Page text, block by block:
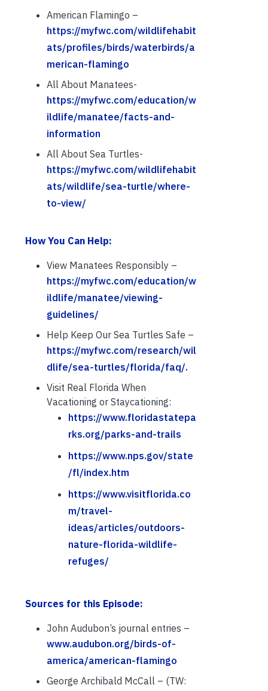
American Flamingo –
https://myfwc.com/wildlifehabit
ats/profiles/birds/waterbirds/a
merican-flamingo
All About Manatees-
https://myfwc.com/education/w
ildlife/manatee/facts-and-
information
All About Sea Turtles-
https://myfwc.com/wildlifehabit
ats/wildlife/sea-turtle/where-
to-view/
How You Can Help:
View Manatees Responsibly –
https://myfwc.com/education/w
ildlife/manatee/viewing-
guidelines/
Help Keep Our Sea Turtles Safe –
https://myfwc.com/research/wil
dlife/sea-turtles/florida/faq/.
Visit Real Florida When
Vacationing or Staycationing:
https://www.floridastatepa
rks.org/parks-and-trails
https://www.nps.gov/state
/fl/index.htm
https://www.visitflorida.co
m/travel-
ideas/articles/outdoors-
nature-florida-wildlife-
refuges/
Sources for this Episode:
John Audubon’s journal entries –
www.audubon.org/birds-of-
america/american-flamingo
George Archibald McCall – (TW: